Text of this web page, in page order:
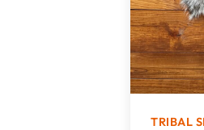
TRIBAL